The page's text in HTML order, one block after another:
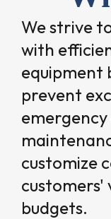
We strive
with
equipment
prevent
customize
customers'
budgets.